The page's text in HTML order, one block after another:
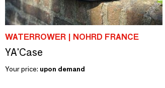
WATERROWER | NOHRD FRANCE
YA'Case
Your price: upon demand